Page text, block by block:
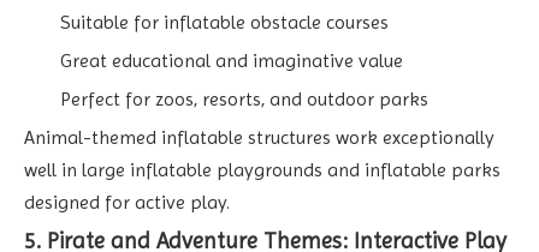
Suitable for inflatable obstacle courses
Great educational and imaginative value
Perfect for zoos, resorts, and outdoor parks
Animal-themed inflatable structures work exceptionally
well in large inflatable playgrounds and inflatable parks
designed for active play.
5. Pirate and Adventure Themes: Interactive Play